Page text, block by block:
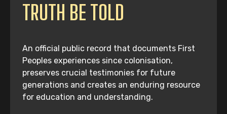
TRUTH BE TOLD
An official public record that documents First
Peoples experiences since colonisation,
preserves crucial testimonies for future
generations and creates an enduring resource
for education and understanding.